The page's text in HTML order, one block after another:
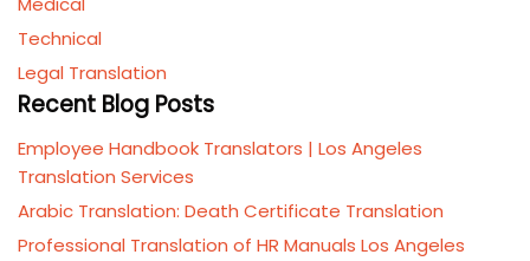
Technical
Legal Translation
Recent Blog Posts
Employee Handbook Translators | Los Angeles
Translation Services
Arabic Translation: Death Certificate Translation
Professional Translation of HR Manuals Los Angeles